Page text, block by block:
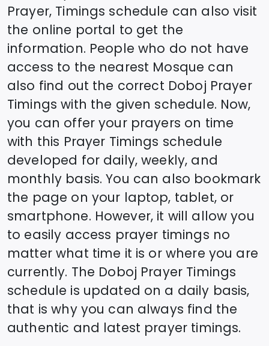
Prayer, Timings schedule can also visit
the online portal to get the
information. People who do not have
access to the nearest Mosque can
also find out the correct Doboj Prayer
Timings with the given schedule. Now,
you can offer your prayers on time
with this Prayer Timings schedule
developed for daily, weekly, and
monthly basis. You can also bookmark
the page on your laptop, tablet, or
smartphone. However, it will allow you
to easily access prayer timings no
matter what time it is or where you are
currently. The Doboj Prayer Timings
schedule is updated on a daily basis,
that is why you can always find the
authentic and latest prayer timings.